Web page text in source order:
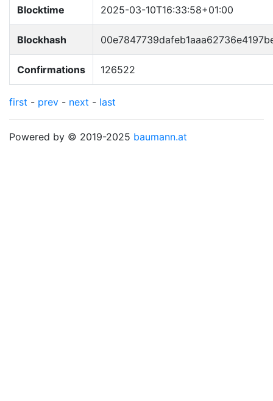
Blocktime 2025-03-10T16:33:58+01:00
Blockhash
Confirmations 126522
first - prev - next - last
Powered by © 2019-2025 baumann.at